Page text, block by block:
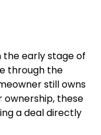
early stage of
through the
still owns
these
a deal directly